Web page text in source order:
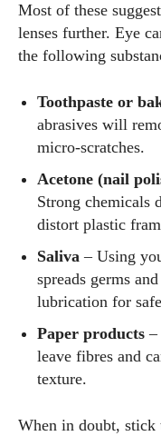
Most of these
lenses further. Eye
the following
Toothpaste or
abrasives will
micro‑scratches.
Acetone (nail
Strong chemicals
distort plastic
Saliva – Using
spreads germs
lubrication for
Paper products –
leave fibres and
texture.
When in doubt,